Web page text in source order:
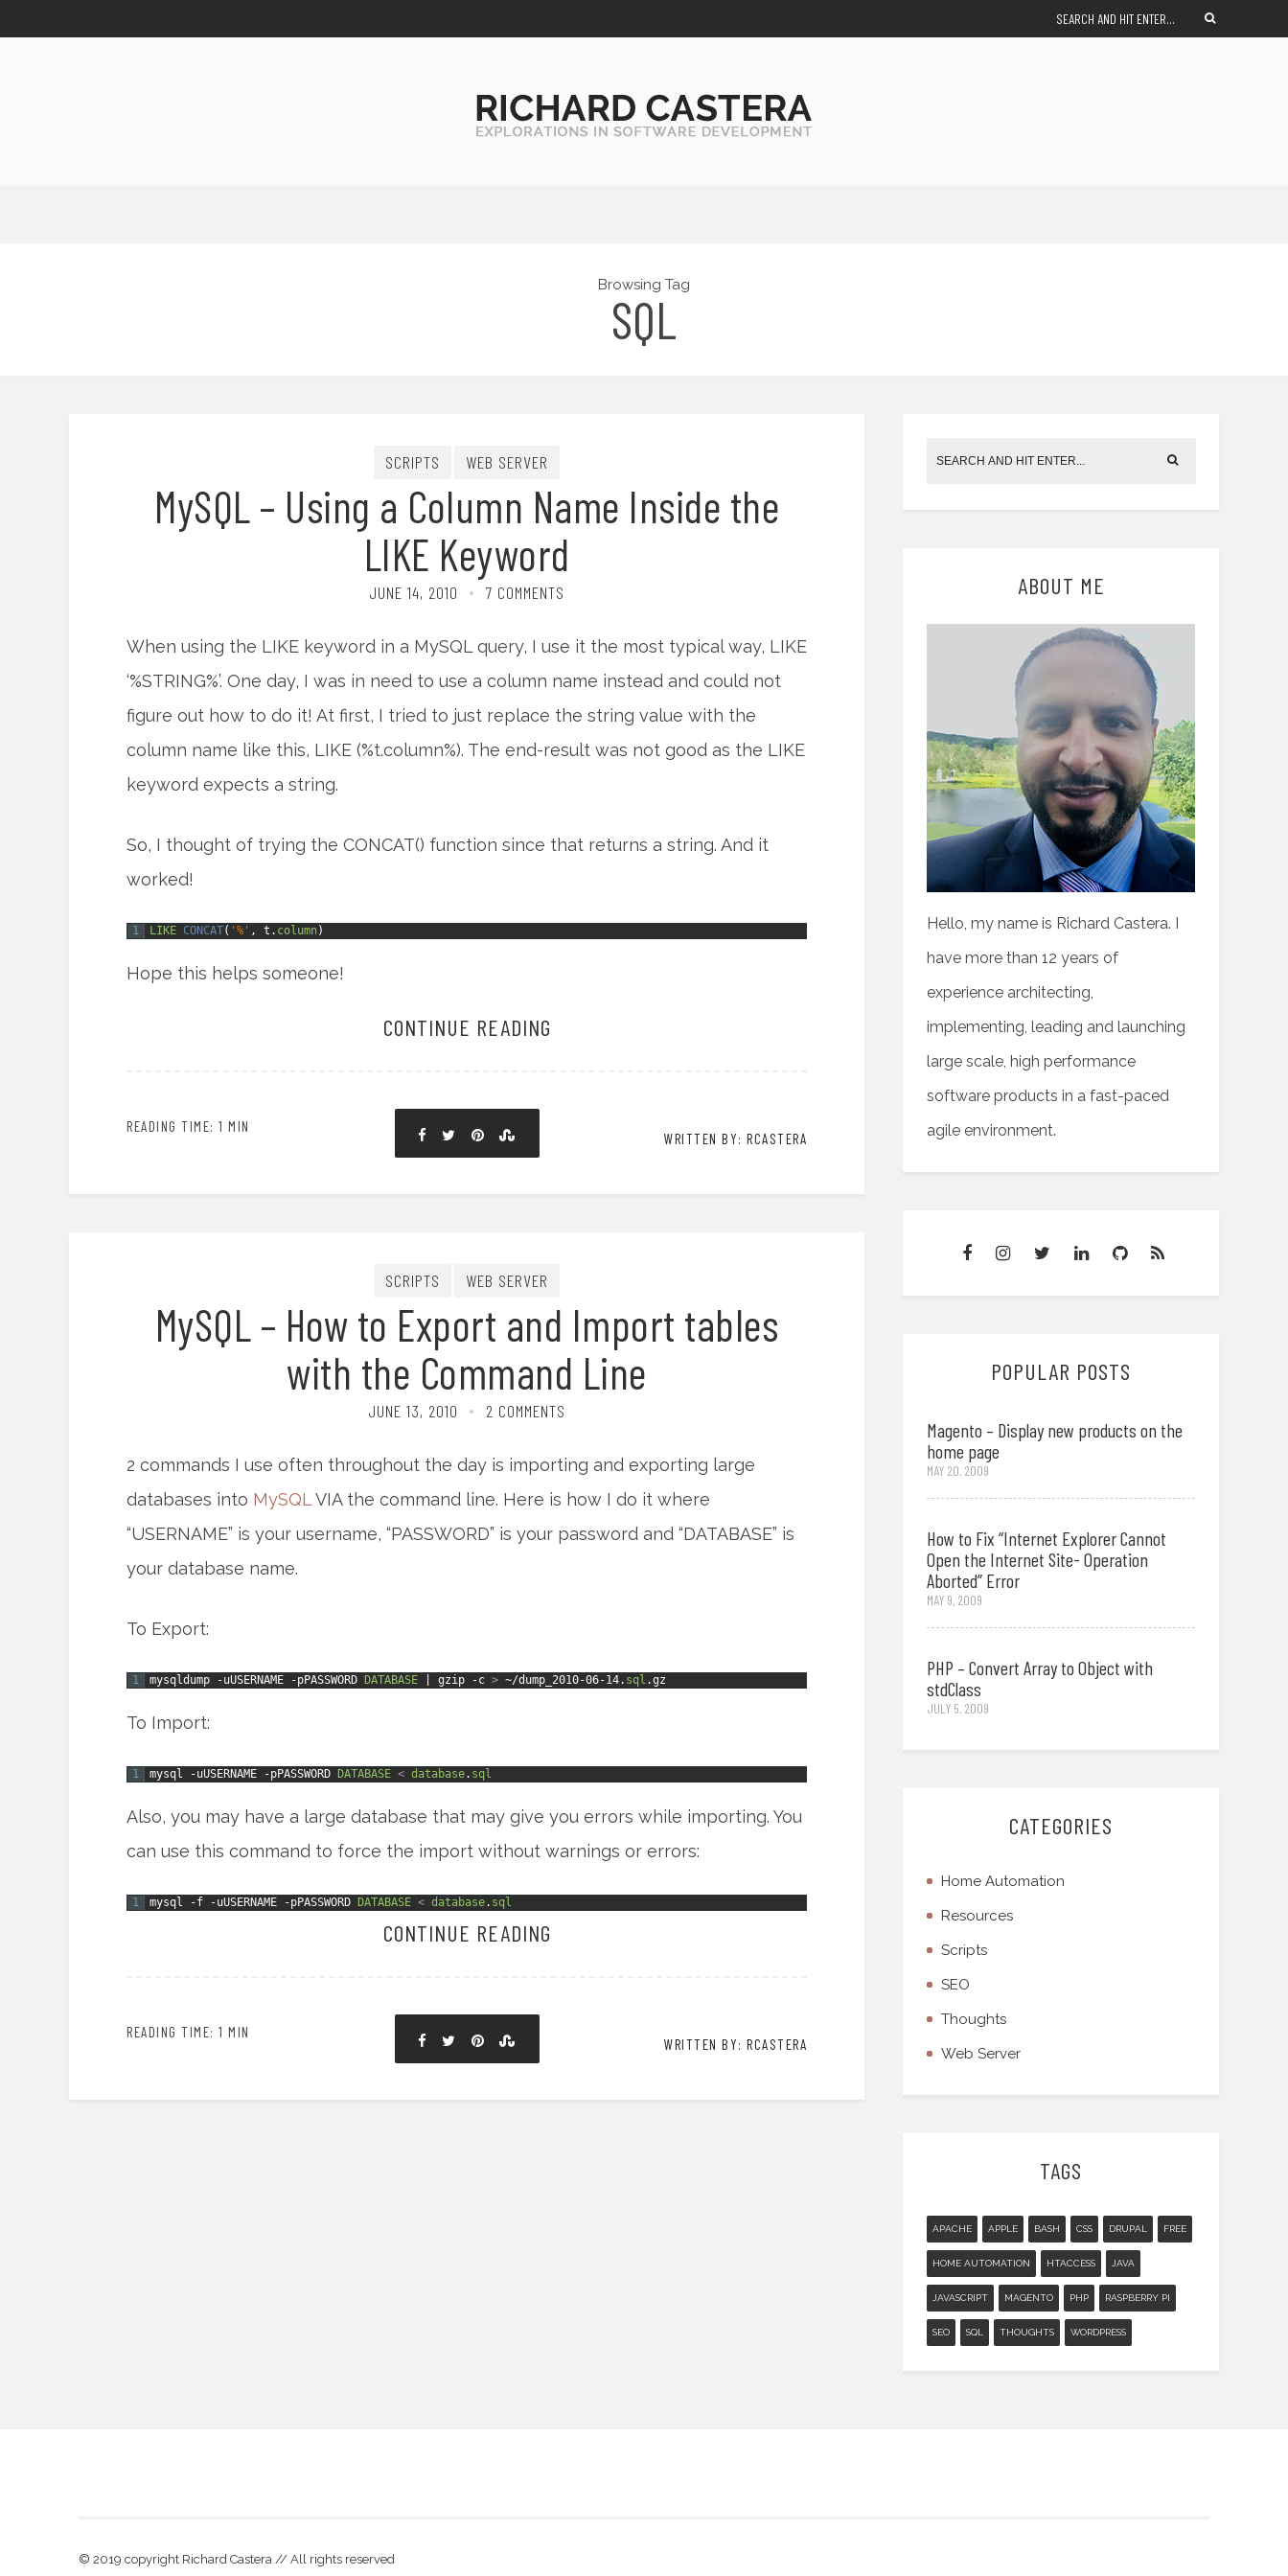
Browsing Tag
SQL
SCRIPTS WEB SERVER
MySQL – Using a Column Name Inside the
LIKE Keyword
JUNE 14, 2010 7 COMMENTS
When using the LIKE keyword in a MySQL query, I use it the most typical way, LIKE
‘%STRING%’. One day, I was in need to use a column name instead and could not
figure out how to do it! At first, I tried to just replace the string value with the
column name like this, LIKE (%t.column%). The end-result was not good as the LIKE
keyword expects a string.
So, I thought of trying the CONCAT() function since that returns a string. And it
worked!
1 LIKE CONCAT( '%' , t. column )
Hope this helps someone!
CONTINUE READING
READING TIME: 1 MIN
WRITTEN BY: RCASTERA
SCRIPTS WEB SERVER
MySQL – How to Export and Import tables
with the Command Line
JUNE 13, 2010 2 COMMENTS
2 commands I use often throughout the day is importing and exporting large
databases into MySQL VIA the command line. Here is how I do it where
“USERNAME” is your username, “PASSWORD” is your password and “DATABASE” is
your database name.
To Export:
1 mysqldump -uUSERNAME -pPASSWORD DATABASE gzip -c > ~/dump_2010-06-14. sql .gz
To Import:
1 mysql -uUSERNAME -pPASSWORD DATABASE < database. sql
Also, you may have a large database that may give you errors while importing. You
can use this command to force the import without warnings or errors:
1 mysql -f -uUSERNAME -pPASSWORD DATABASE < database. sql
CONTINUE READING
READING TIME: 1 MIN
WRITTEN BY: RCASTERA
ABOUT ME
Hello, my name is Richard Castera. I
have more than 12 years of
experience architecting,
implementing, leading and launching
large scale, high performance
software products in a fast-paced
agile environment.
POPULAR POSTS
Magento – Display new products on the
home page
MAY 20, 2009
How to Fix “Internet Explorer Cannot
Open the Internet Site- Operation
Aborted” Error
MAY 9, 2009
PHP – Convert Array to Object with
stdClass
JULY 5, 2009
CATEGORIES
Home Automation
Resources
Scripts
SEO
Thoughts
Web Server
TAGS
APACHE APPLE BASH CSS DRUPAL FREE
HOME AUTOMATION HTACCESS JAVA
JAVASCRIPT MAGENTO PHP RASPBERRY PI
SEO SQL THOUGHTS WORDPRESS
© 2019 copyright Richard Castera // All rights reserved